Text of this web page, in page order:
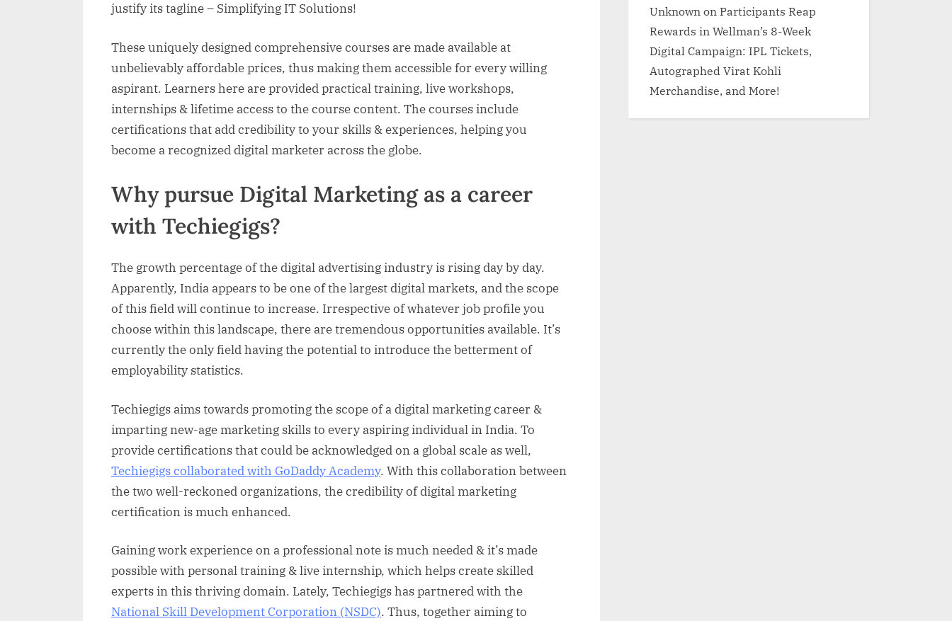
justify its tagline – Simplifying IT Solutions!
These uniquely designed comprehensive courses are made available at
unbelievably affordable prices, thus making them accessible for every willing
aspirant. Learners here are provided practical training, live workshops,
internships & lifetime access to the course content. The courses include
certifications that add credibility to your skills & experiences, helping you
become a recognized digital marketer across the globe.
Why pursue Digital Marketing as a career
with Techiegigs?
The growth percentage of the digital advertising industry is rising day by day.
Apparently, India appears to be one of the largest digital markets, and the scope
of this field will continue to increase. Irrespective of whatever job profile you
choose within this landscape, there are tremendous opportunities available. It’s
currently the only field having the potential to introduce the betterment of
employability statistics.
Techiegigs aims towards promoting the scope of a digital marketing career &
imparting new-age marketing skills to every aspiring individual in India. To
provide certifications that could be acknowledged on a global scale as well,
Techiegigs collaborated with GoDaddy Academy. With this collaboration between
the two well-reckoned organizations, the credibility of digital marketing
certification is much enhanced.
Gaining work experience on a professional note is much needed & it’s made
possible with personal training & live internship, which helps create skilled
experts in this thriving domain. Lately, Techiegigs has partnered with the
National Skill Development Corporation (NSDC). Thus, together aiming to
Unknown on Participants Reap
Rewards in Wellman’s 8-Week
Digital Campaign: IPL Tickets,
Autographed Virat Kohli
Merchandise, and More!